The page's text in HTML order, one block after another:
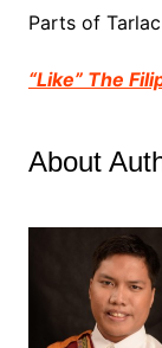
Parts of
“Like” The
About